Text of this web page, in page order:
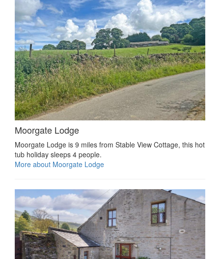
Moorgate Lodge
Moorgate Lodge is 9 miles from Stable View Cottage, this hot
tub holiday sleeps 4 people.
More about Moorgate Lodge